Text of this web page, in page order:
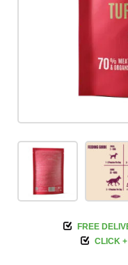
FREE
CLICK